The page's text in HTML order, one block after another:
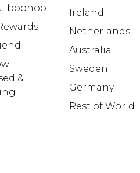
boohoo
&
Ireland
Netherlands
Australia
Sweden
Germany
Rest of World